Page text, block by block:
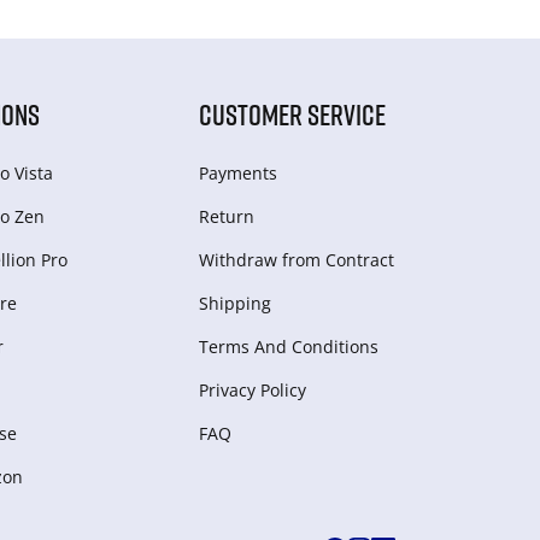
Vista
Zen
Pro
CUSTOMER SERVICE
Payments
Return
Withdraw from Сontract
Shipping
Terms And Conditions
Privacy Policy
FAQ